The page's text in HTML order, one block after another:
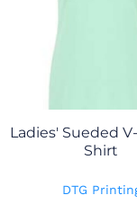
Ladies' Sueded
Shirt
DTG